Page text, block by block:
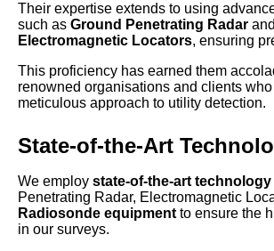
Their expertise extends to using
such as Ground Penetrating Radar and
Electromagnetic Locators, ensuring
This proficiency has earned them
renowned organisations and clients
meticulous approach to utility detection.
State-of-the-Art
We employ state-of-the-art technology
Penetrating Radar, Electromagnetic
Radiosonde equipmentto ensure the
in our surveys.